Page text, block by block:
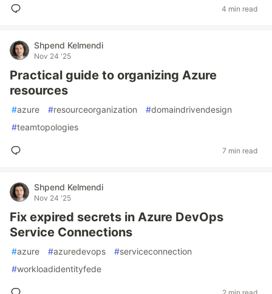
4 min read
Shpend Kelmendi
Nov 24 '25
Practical guide to organizing Azure
resources
#azure #resourceorganization #domaindrivendesign
#teamtopologies
7 min read
Shpend Kelmendi
Nov 24 '25
Fix expired secrets in Azure DevOps
Service Connections
#azure #azuredevops #serviceconnection
#workloadidentityfede
2 min read